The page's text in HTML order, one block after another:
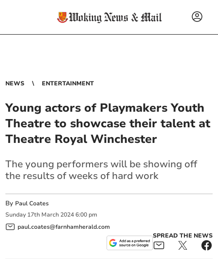
NEWS ENTERTAINMENT
Young actors of Playmakers Youth
Theatre to showcase their talent at
Theatre Royal Winchester
The young performers will be showing off
the results of weeks of hard work
By Paul Coates
Sunday 17th March 2024 6:00 pm
paul.coates@farnhamherald.com
SPREAD THE NEWS